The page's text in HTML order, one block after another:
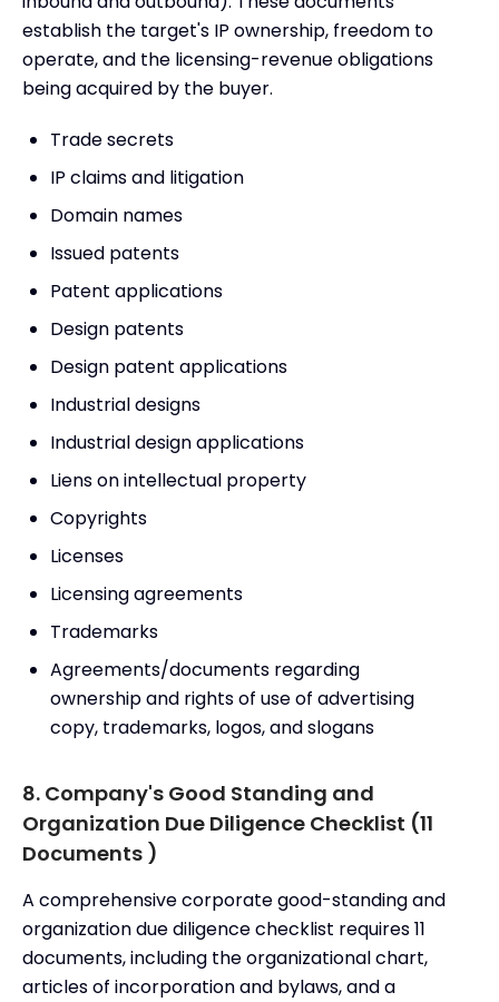
establish the target's IP ownership, freedom to
operate, and the licensing-revenue obligations
being acquired by the buyer.
Trade secrets
IP claims and litigation
Domain names
Issued patents
Patent applications
Design patents
Design patent applications
Industrial designs
Industrial design applications
Liens on intellectual property
Copyrights
Licenses
Licensing agreements
Trademarks
Agreements/documents regarding
ownership and rights of use of advertising
copy, trademarks, logos, and slogans
8. Company's Good Standing and
Organization Due Diligence Checklist (11
Documents )
A comprehensive corporate good-standing and
organization due diligence checklist requires 11
documents, including the organizational chart,
articles of incorporation and bylaws, and a